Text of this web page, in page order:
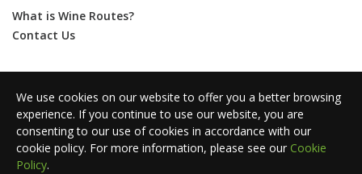
What is Wine Routes?
Contact Us
Corporate & Group Events
Advertise With Us
Press Portal
We use cookies on our website to offer you a better browsing
experience. If you continue to use our website, you are
consenting to our use of cookies in accordance with our
cookie policy. For more information, please see our Cookie
Policy.